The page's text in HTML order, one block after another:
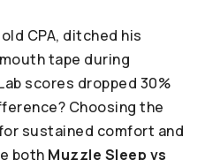
CPA, ditched his
tape during
scores dropped 30%
Choosing the
sustained comfort and
both Muzzle Sleep vs